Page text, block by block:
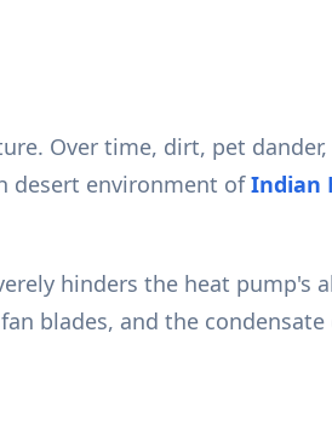
Over time, dirt, pet
desert environment ofIndian
hinders the heat pump's
blades, and the